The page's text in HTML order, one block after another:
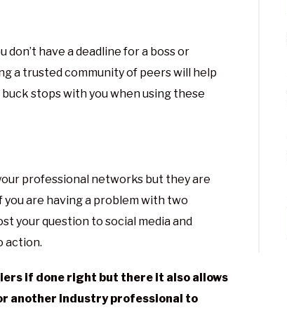
have a deadline for a boss or
a trusted community of peers will help
stops with you when using these
professional networks but they are
are having a problem with two
your question to social media and
action.
if done right but there it also allows
another industry professional to